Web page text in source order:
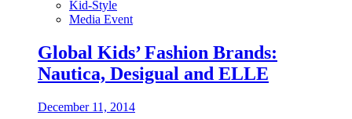
Kid-Style
Media Event
Global Kids’ Fashion Brands:
Nautica, Desigual and ELLE
December 11, 2014